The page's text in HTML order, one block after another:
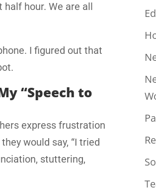
half hour. We are all
I figured out that
“Speech to
express frustration
would say, “I tried
stuttering,